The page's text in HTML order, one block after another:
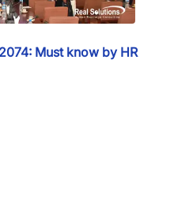
Must know by HR